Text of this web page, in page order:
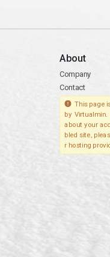
About
Company
Contact
This page
by Virtualmin.
about your
bled site,
r hosting